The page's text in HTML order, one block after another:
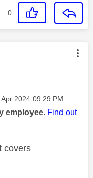
0
by:
2024 09:29 PM
employee. Find out
covers